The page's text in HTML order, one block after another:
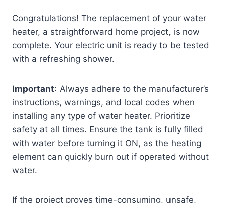
Congratulations! The replacement of your water
heater, a straightforward home project, is now
complete. Your electric unit is ready to be tested
with a refreshing shower.
Important: Always adhere to the manufacturer’s
instructions, warnings, and local codes when
installing any type of water heater. Prioritize
safety at all times. Ensure the tank is fully filled
with water before turning it ON, as the heating
element can quickly burn out if operated without
water.
If the project proves time-consuming, unsafe,